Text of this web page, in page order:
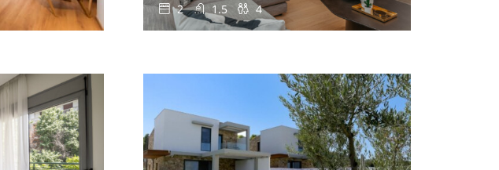
2 1.5 4